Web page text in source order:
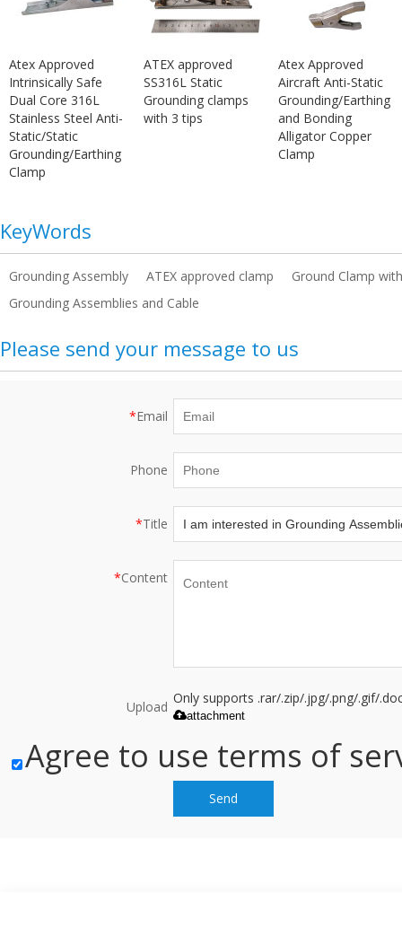
Atex Approved
Intrinsically Safe
Dual Core 316L
Stainless Steel Anti-
Static/Static
Grounding/Earthing
Clamp
ATEX approved
SS316L Static
Grounding clamps
with 3 tips
Atex Approved
Aircraft Anti-Static
Grounding/Earthing
and Bonding
Alligator Copper
Clamp
KeyWords
Grounding Assembly ATEX approved clamp
Ground Clamp
Grounding Assemblies and Cable
Please send your message to us
*Email
Phone
*Title
*Content
Upload
Only supports .rar/.zip/.jpg/.png/.gif/
attachment
Agree to use terms of
Send